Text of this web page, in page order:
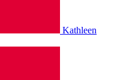
Kathleen